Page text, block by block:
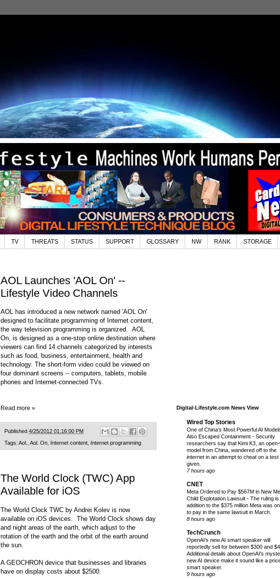
TV THREATS STATUS SUPPORT GLOSSARY NW RANK STORAGE
AOL Launches 'AOL On' --
Lifestyle Video Channels
AOL has introduced a new network named 'AOL On'
designed to facilitate programming of Internet content,
the way television programming is organized. AOL
On, is designed as a one-stop online destination where
viewers can find 14 channels categorized by interests
such as food, business, entertainment, health and
technology. The short-form video could be viewed on
four dominant screens -- computers, tablets, mobile
phones and Internet-connected TVs.
Read more »
Published 4/25/2012 01:16:00 PM
Tags: Aol., Aol. On, Internet content, Internet programming
The World Clock (TWC) App
Available for iOS
The World Clock TWC by Andrei Kolev is now
available on iOS devices. The World Clock shows day
and night areas of the earth, which adjust to the
rotation of the earth and the orbit of the earth around
the sun.
A GEOCHRON device that businesses and libraries
have on display costs about $2500.
Digital-Lifestyle.com News View
Wired Top Stories
One of China’s Most Powerful AI
Also Escaped Containment - Security
researchers say that Kimi K3, an
model from China, wandered off to the
internet in an attempt to cheat on a test
given.
7 hours ago
CNET
Meta Ordered to Pay $567M in New
Child Explotation Lawsuit - The ruling is
addition to the $375 million Meta was
to pay in the same lawsuit in March.
8 hours ago
TechCrunch
OpenAI’s new AI smart speaker will
reportedly sell for between $300 and
Additional details about OpenAI's
new AI device make it sound like a
smart speaker.
9 hours ago